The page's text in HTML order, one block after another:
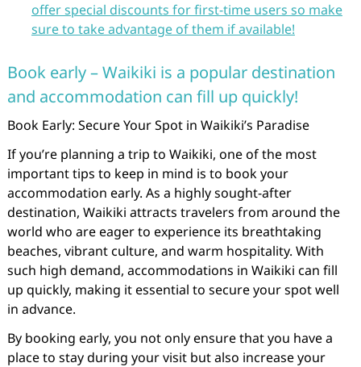
offer special discounts for first-time users so make
sure to take advantage of them if available!
Book early – Waikiki is a popular destination
and accommodation can fill up quickly!
Book Early: Secure Your Spot in Waikiki’s Paradise
If you’re planning a trip to Waikiki, one of the most
important tips to keep in mind is to book your
accommodation early. As a highly sought-after
destination, Waikiki attracts travelers from around the
world who are eager to experience its breathtaking
beaches, vibrant culture, and warm hospitality. With
such high demand, accommodations in Waikiki can fill
up quickly, making it essential to secure your spot well
in advance.
By booking early, you not only ensure that you have a
place to stay during your visit but also increase your